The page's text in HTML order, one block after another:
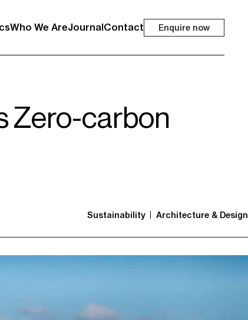
Who We AreJournalContact Enquire now
Zero-carbon
Sustainability Architecture & Design